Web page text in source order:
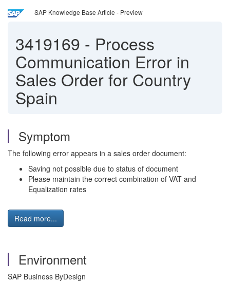
SAP Knowledge Base Article - Preview
3419169 - Process
Communication Error in
Sales Order for Country
Spain
Symptom
The following error appears in a sales order document:
Saving not possible due to status of document
Please maintain the correct combination of VAT and
Equalization rates
Read more...
Environment
SAP Business ByDesign